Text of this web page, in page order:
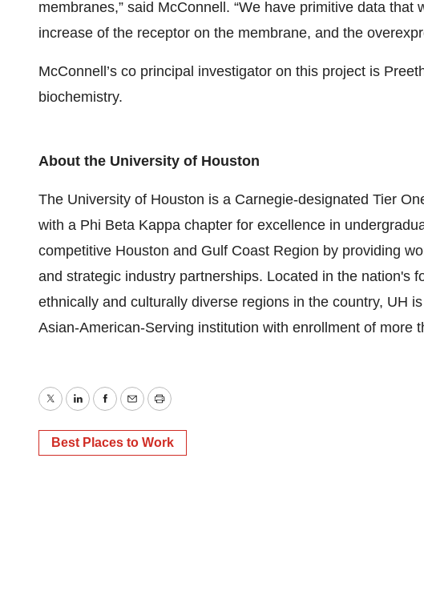
membranes,” said McConnell. “We have primitive data
increase of the receptor on the membrane, and the
McConnell’s co principal investigator on this project is
biochemistry.
About the University of Houston
The University of Houston is a Carnegie-designated Tier
with a Phi Beta Kappa chapter for excellence in
competitive Houston and Gulf Coast Region by providing
and strategic industry partnerships. Located in the nation's
ethnically and culturally diverse regions in the country, UH
Asian-American-Serving institution with enrollment of more
TwitterLinkedInFacebook
EmailPrint
Best Places to Work